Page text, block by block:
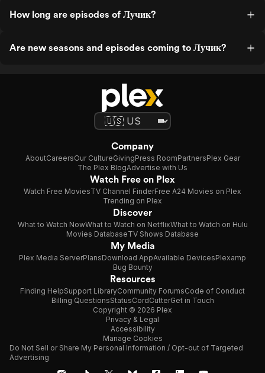
How long are episodes of Лучик?
Are new seasons and episodes coming to Лучик?
Company
AboutCareersOur CultureGivingPress RoomPartnersPlex Gear
The Plex BlogAdvertise with Us
Watch Free on Plex
Watch Free MoviesTV Channel FinderFree A24 Movies on Plex
Trending on Plex
Discover
What to Watch NowWhat to Watch on NetflixWhat to Watch on Hulu
Movies DatabaseTV Shows Database
My Media
Plex Media ServerPlansDownload AppAvailable DevicesPlexamp
Bug Bounty
Resources
Finding HelpSupport LibraryCommunity ForumsCode of Conduct
Billing QuestionsStatusCordCutterGet in Touch
Copyright © 2026 Plex
Privacy & Legal
Accessibility
Manage Cookies
Do Not Sell or Share My Personal Information / Opt-out of Targeted
Advertising